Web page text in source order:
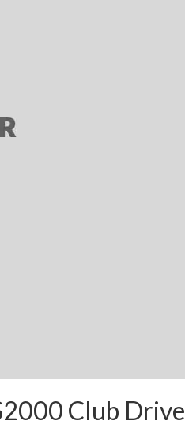
Club Drive